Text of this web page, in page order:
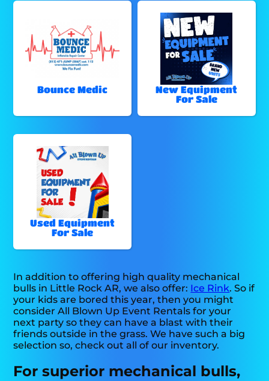
Bounce Medic
New Equipment
For Sale
Used Equipment
For Sale
In addition to offering high quality mechanical
bulls in Little Rock AR, we also offer: Ice Rink. So if
your kids are bored this year, then you might
consider All Blown Up Event Rentals for your
next party so they can have a blast with their
friends outside in the grass. We have such a big
selection so, check out all of our inventory.
For superior mechanical bulls,